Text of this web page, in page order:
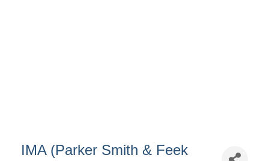
IMA (Parker Smith & Feek